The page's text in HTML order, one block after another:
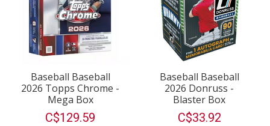
Baseball Baseball
2026 Topps Chrome -
Mega Box
C$129.59
Baseball Baseball
2026 Donruss -
Blaster Box
C$33.92